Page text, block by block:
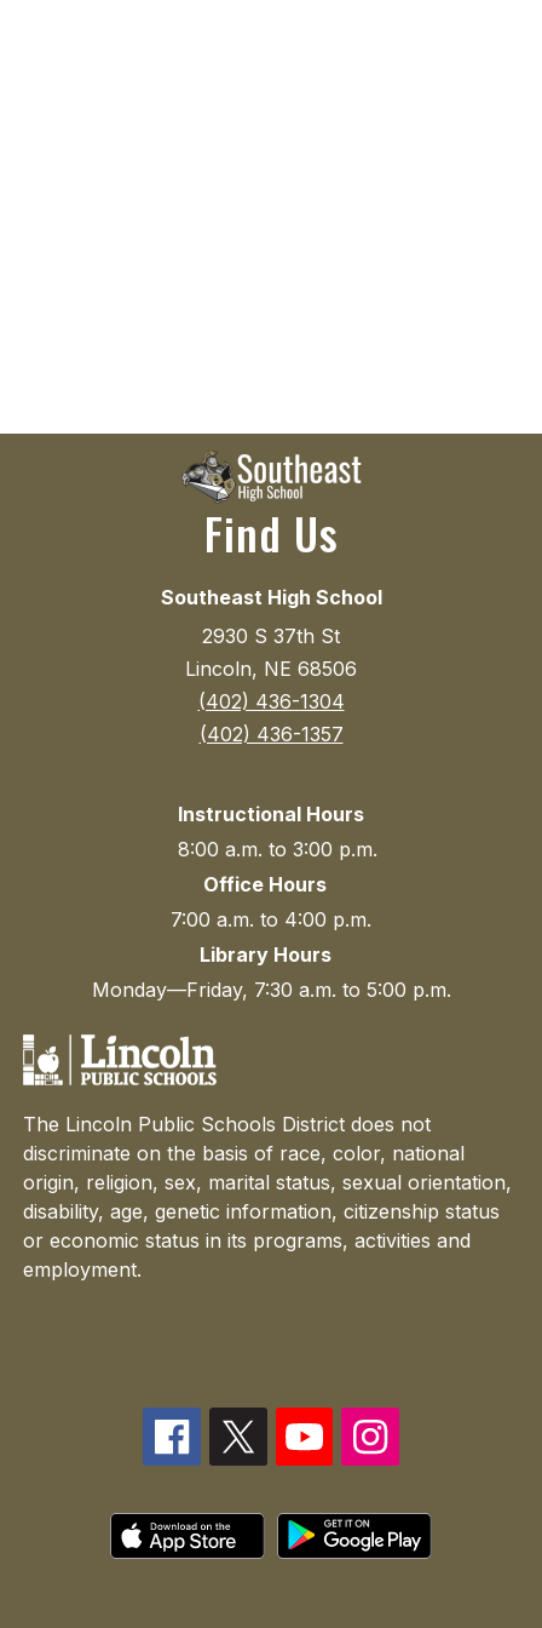
Find Us
Southeast High School
2930 S 37th St
Lincoln, NE 68506
(402) 436-1304
(402) 436-1357
Instructional Hours
8:00 a.m. to 3:00 p.m.
Office Hours
7:00 a.m. to 4:00 p.m.
Library Hours
Monday—Friday, 7:30 a.m. to 5:00 p.m.
The Lincoln Public Schools District does not
discriminate on the basis of race, color, national
origin, religion, sex, marital status, sexual orientation,
disability, age, genetic information, citizenship status
or economic status in its programs, activities and
employment.